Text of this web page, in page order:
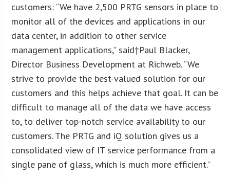
customers: “We have 2,500 PRTG sensors in place to
monitor all of the devices and applications in our
data center, in addition to other service
management applications,” said†Paul Blacker,
Director Business Development at Richweb. “We
strive to provide the best-valued solution for our
customers and this helps achieve that goal. It can be
difficult to manage all of the data we have access
to, to deliver top-notch service availability to our
customers. The PRTG and iQ solution gives us a
consolidated view of IT service performance from a
single pane of glass, which is much more efficient.”